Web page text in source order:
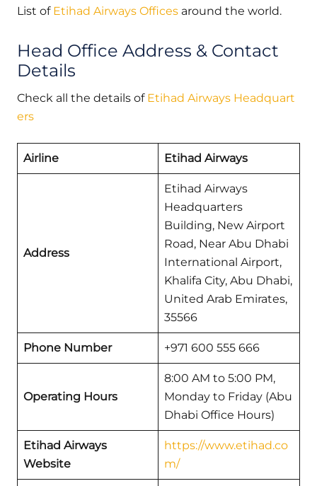
List of Etihad Airways Offices around the world.
Head Office Address & Contact
Details
Check all the details of Etihad Airways Headquart
ers
Airline Etihad Airways
Address
Etihad Airways
Headquarters
Building, New Airport
Road, Near Abu Dhabi
International Airport,
Khalifa City, Abu Dhabi,
United Arab Emirates,
35566
Phone Number +971 600 555 666
Operating Hours
8:00 AM to 5:00 PM,
Monday to Friday (Abu
Dhabi Office Hours)
Etihad Airways
Website
https://www.etihad.co
m/